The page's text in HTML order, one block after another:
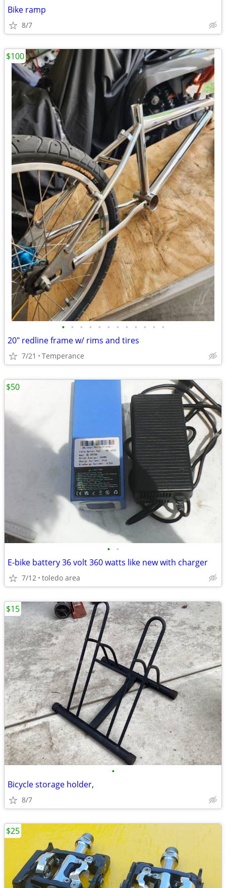
Bike ramp
8/7
• • • • • • • • • • • •
20" redline frame w/ rims and tires
7/21 Temperance
$100
• •
E-bike battery 36 volt 360 watts like new with charger
7/12 toledo area
$50
•
Bicycle storage holder,
8/7
$15
$25